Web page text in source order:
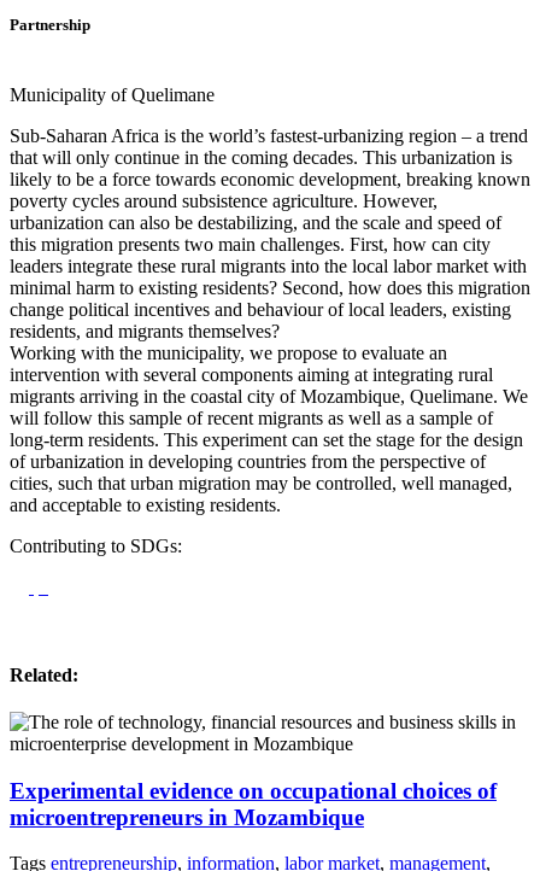
Partnership
Municipality of Quelimane
Sub-Saharan Africa is the world’s fastest-urbanizing region – a trend
that will only continue in the coming decades. This urbanization is
likely to be a force towards economic development, breaking known
poverty cycles around subsistence agriculture. However,
urbanization can also be destabilizing, and the scale and speed of
this migration presents two main challenges. First, how can city
leaders integrate these rural migrants into the local labor market with
minimal harm to existing residents? Second, how does this migration
change political incentives and behaviour of local leaders, existing
residents, and migrants themselves?
Working with the municipality, we propose to evaluate an
intervention with several components aiming at integrating rural
migrants arriving in the coastal city of Mozambique, Quelimane. We
will follow this sample of recent migrants as well as a sample of
long-term residents. This experiment can set the stage for the design
of urbanization in developing countries from the perspective of
cities, such that urban migration may be controlled, well managed,
and acceptable to existing residents.
Contributing to SDGs:
Related:
Experimental evidence on occupational choices of
microentrepreneurs in Mozambique
Tags entrepreneurship, information, labor market, management,